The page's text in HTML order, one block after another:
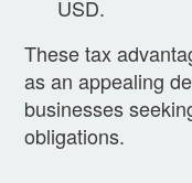
USD.
These tax
as an appealing
businesses
obligations.